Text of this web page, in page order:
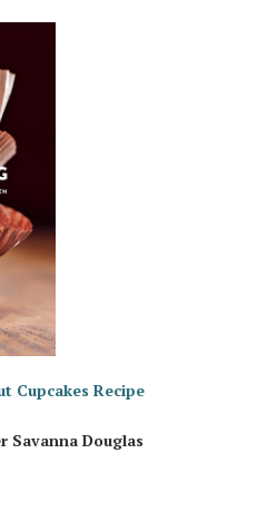
Cupcakes Recipe
Savanna Douglas